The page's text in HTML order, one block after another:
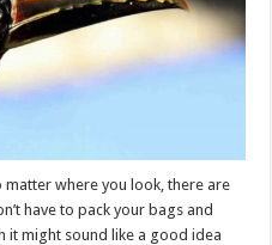
where you look, there are
have to pack your bags and
it might sound like a good idea